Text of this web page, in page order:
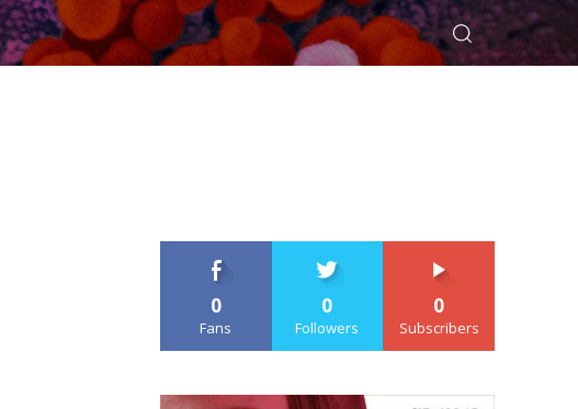
0
Fans
0
Followers
0
Subscribers